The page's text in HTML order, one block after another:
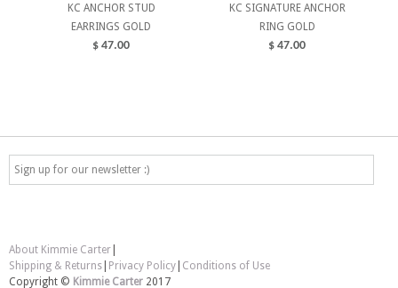
KC ANCHOR STUD
EARRINGS GOLD
$ 47.00
KC SIGNATURE ANCHOR
RING GOLD
$ 47.00
About Kimmie Carter
Shipping & Returns
Privacy Policy Conditions of Use
Copyright © Kimmie Carter 2017